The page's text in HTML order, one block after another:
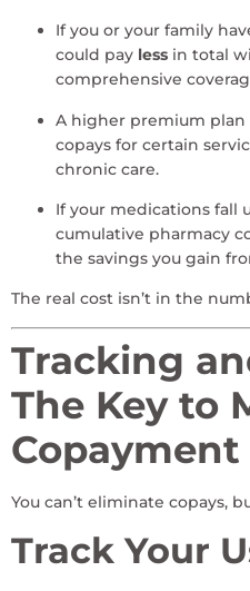
If you or your family
could pay less in total
comprehensive
A higher premium
copays for certain
chronic care.
If your medications fall
cumulative pharmacy
the savings you gain
The real cost isn’t in the
Tracking
The Key to
Copayment
You can’t eliminate copays,
Track Your